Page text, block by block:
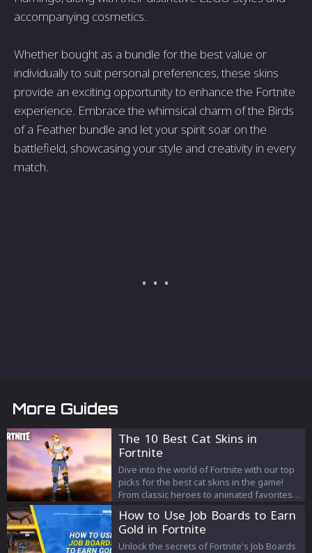
accompanying cosmetics.
Whether bought as a bundle for the best value or
individually to suit personal preferences, these skins
provide an exciting opportunity to enhance the Fortnite
experience. Embrace the whimsical charm of the Birds
of a Feather bundle and let your spirit soar on the
battlefield, showcasing your style and creativity in every
match.
More Guides
The 10 Best Cat Skins in
Fortnite
Dive into the world of Fortnite with our top
picks for the best cat skins in the game!
From classic heroes to animated favorites,
our list of must-haves.
How to Use Job Boards to Earn
Gold in Fortnite
Unlock the secrets of Fortnite's Job Boards